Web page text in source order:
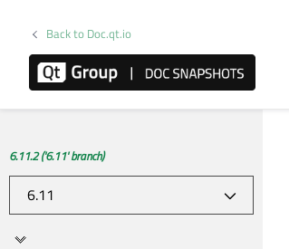
Back to Doc.qt.io
6.11.2 ('6.11' branch)